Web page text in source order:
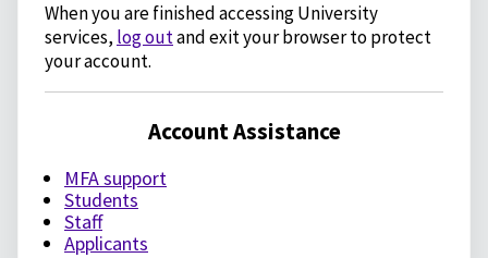
When you are finished accessing University
services, log outand exit your browser to protect
your account.
Account Assistance
MFA support
Students
Staff
Applicants